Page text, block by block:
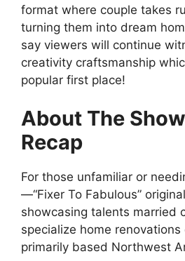
format where couple takes
turning them into dream
say viewers will continue
creativity craftsmanship
popular first place!
About The
Recap
For those unfamiliar or
—“Fixer To Fabulous”
showcasing talents married
specialize home
primarily based Northwest